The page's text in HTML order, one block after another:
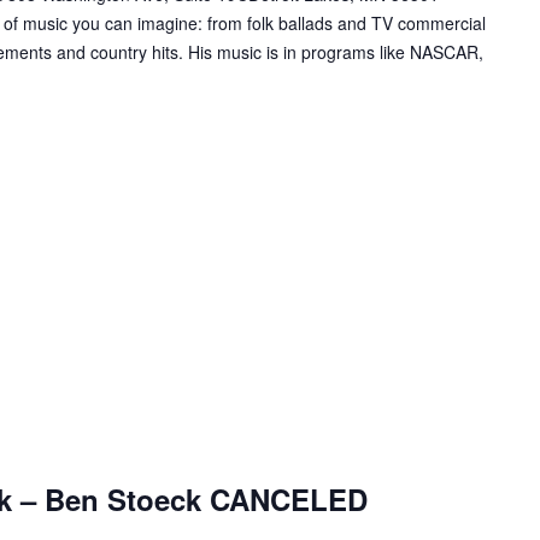
music you can imagine: from folk ballads and TV commercial
and country hits. His music is in programs like NASCAR,
– Ben Stoeck CANCELED